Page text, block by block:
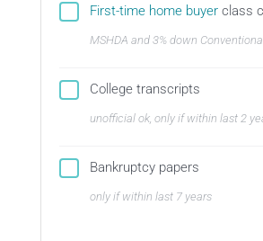
First-time home buyerclass
MSHDA and 3% down
College transcripts
unofficial ok, only if within last 2
Bankruptcy papers
only if within last 7 years